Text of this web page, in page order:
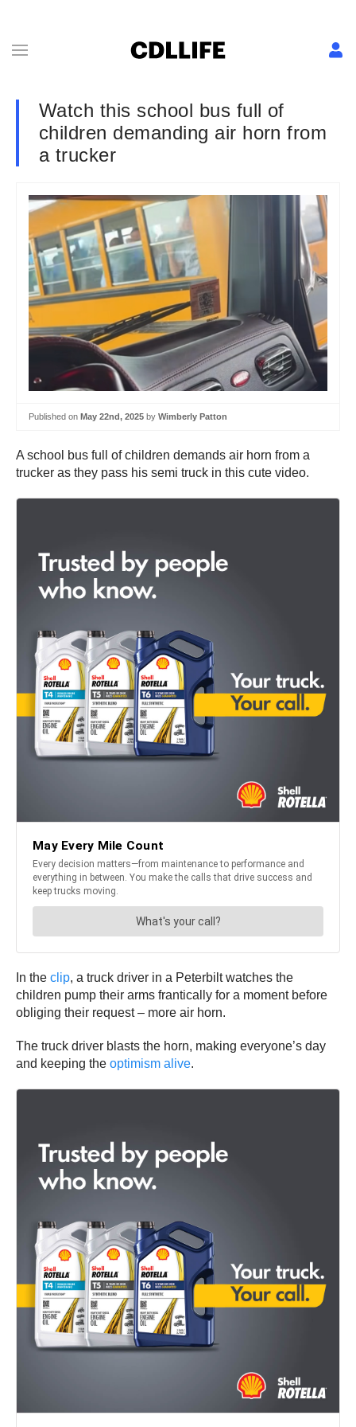
Watch this school bus full of
children demanding air horn from
a trucker
Published on May 22nd, 2025 by Wimberly Patton
A school bus full of children demands air horn from a
trucker as they pass his semi truck in this cute video.
In the clip, a truck driver in a Peterbilt watches the
children pump their arms frantically for a moment before
obliging their request – more air horn.
The truck driver blasts the horn, making everyone’s day
and keeping the optimism alive.